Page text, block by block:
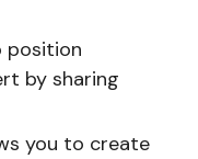
position
by sharing
you to create